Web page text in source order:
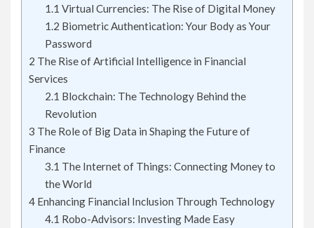
1.1 Virtual Currencies: The Rise of Digital Money
1.2 Biometric Authentication: Your Body as Your
Password
2 The Rise of Artificial Intelligence in Financial
Services
2.1 Blockchain: The Technology Behind the
Revolution
3 The Role of Big Data in Shaping the Future of
Finance
3.1 The Internet of Things: Connecting Money to
the World
4 Enhancing Financial Inclusion Through Technology
4.1 Robo-Advisors: Investing Made Easy